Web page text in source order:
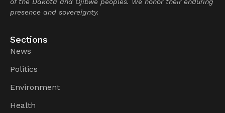
presence and sovereignty.
Sections
News
Politics
Environment
Health